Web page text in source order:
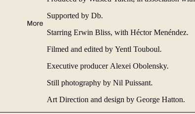
More
Supported by Db.
Starring Erwin Bliss, with Héctor Menéndez.
Filmed and edited by Yentl Touboul.
Executive producer Alexei Obolensky.
Still photography by Nil Puissant.
Art Direction and design by George Hatton.